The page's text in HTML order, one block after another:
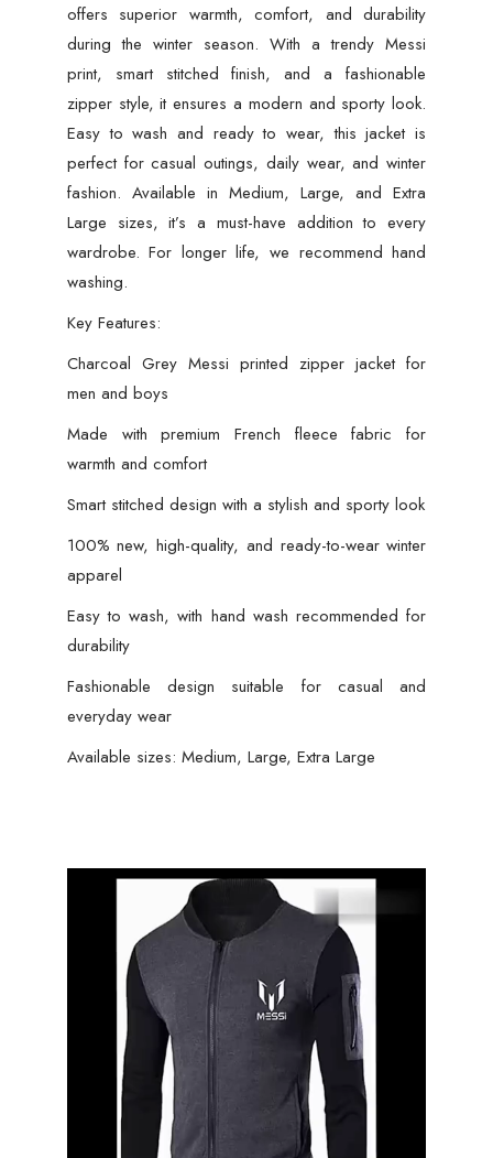
offers superior warmth, comfort, and durability
during the winter season. With a trendy Messi
print, smart stitched finish, and a fashionable
zipper style, it ensures a modern and sporty look.
Easy to wash and ready to wear, this jacket is
perfect for casual outings, daily wear, and winter
fashion. Available in Medium, Large, and Extra
Large sizes, it’s a must-have addition to every
wardrobe. For longer life, we recommend hand
washing.
Key Features:
Charcoal Grey Messi printed zipper jacket for
men and boys
Made with premium French fleece fabric for
warmth and comfort
Smart stitched design with a stylish and sporty look
100% new, high-quality, and ready-to-wear winter
apparel
Easy to wash, with hand wash recommended for
durability
Fashionable design suitable for casual and
everyday wear
Available sizes: Medium, Large, Extra Large